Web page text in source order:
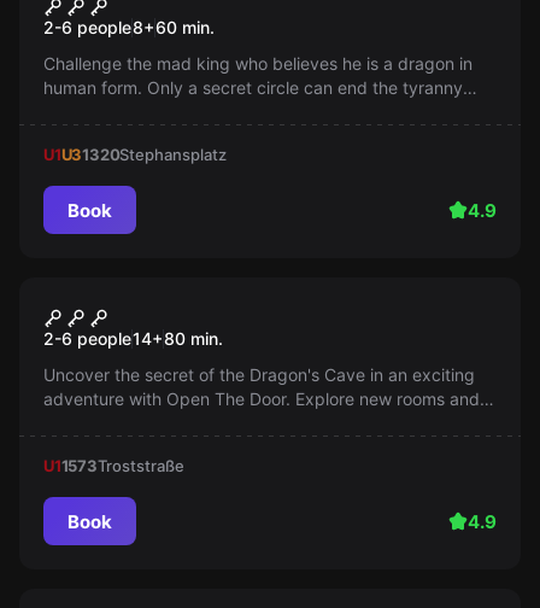
2-6 people8+60 min.
Challenge the mad king who believes he is a dragon in
human form. Only a secret circle can end the tyranny
U1U31320Stephansplatz
Book 4.9
Dragon Cave 2.0
2-6 people14+80 min.
Uncover the secret of the Dragon's Cave in an exciting
adventure with Open The Door. Explore new rooms and
U11573Troststraße
Book 4.9